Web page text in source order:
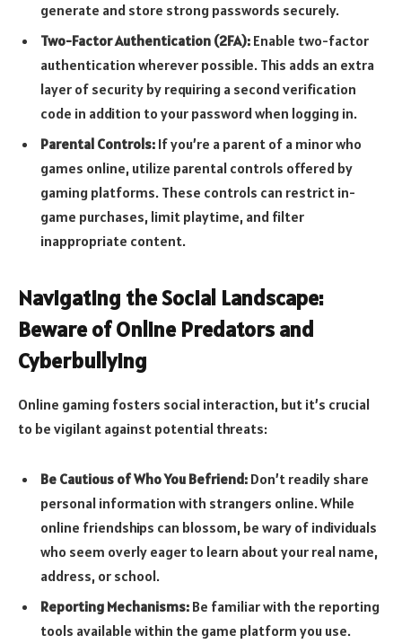
generate and store strong passwords securely.
Two-Factor Authentication (2FA): Enable two-factor
authentication wherever possible. This adds an extra
layer of security by requiring a second verification
code in addition to your password when logging in.
Parental Controls: If you’re a parent of a minor who
games online, utilize parental controls offered by
gaming platforms. These controls can restrict in-
game purchases, limit playtime, and filter
inappropriate content.
Navigating the Social Landscape:
Beware of Online Predators and
Cyberbullying
Online gaming fosters social interaction, but it’s crucial
to be vigilant against potential threats:
Be Cautious of Who You Befriend: Don’t readily share
personal information with strangers online. While
online friendships can blossom, be wary of individuals
who seem overly eager to learn about your real name,
address, or school.
Reporting Mechanisms: Be familiar with the reporting
tools available within the game platform you use.